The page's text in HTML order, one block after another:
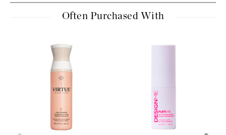
Often Purchased With